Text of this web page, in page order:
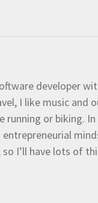
developer
I like music and
running or biking.
I’ll have lots of